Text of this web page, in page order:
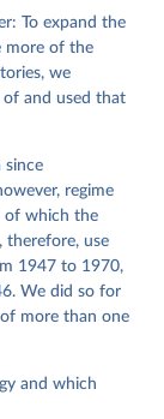
To expand the
more of the
we
and used that
since
regime
of which the
therefore, use
1947 to 1970,
We did so for
more than one
and which